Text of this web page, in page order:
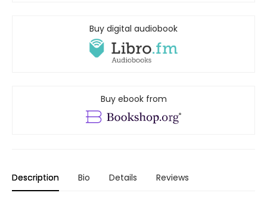
Buy digital audiobook
Buy ebook from
Description Bio Details Reviews